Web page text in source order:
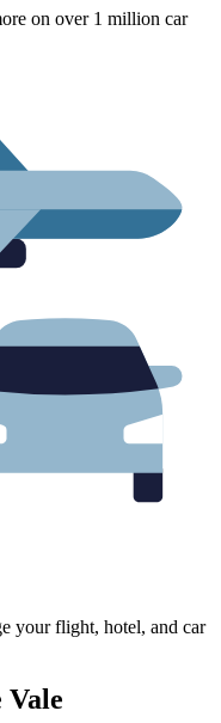
on over 1 million car
your flight, hotel, and car
Vale